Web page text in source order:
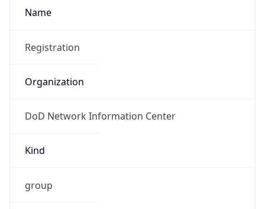
Name
Registration
Organization
DoD Network Information Center
Kind
group